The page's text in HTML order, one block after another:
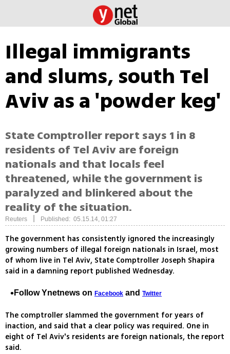
Illegal immigrants
and slums, south Tel
Aviv as a 'powder keg'
State Comptroller report says 1 in 8
residents of Tel Aviv are foreign
nationals and that locals feel
threatened, while the government is
paralyzed and blinkered about the
reality of the situation.
Reuters Published: 05.15.14, 01:27
The government has consistently ignored the increasingly
growing numbers of illegal foreign nationals in Israel, most
of whom live in Tel Aviv, State Comptroller Joseph Shapira
said in a damning report published Wednesday.
Follow Ynetnews on Facebook and Twitter
The comptroller slammed the government for years of
inaction, and said that a clear policy was required. One in
eight of Tel Aviv's residents are foreign nationals, the report
said.